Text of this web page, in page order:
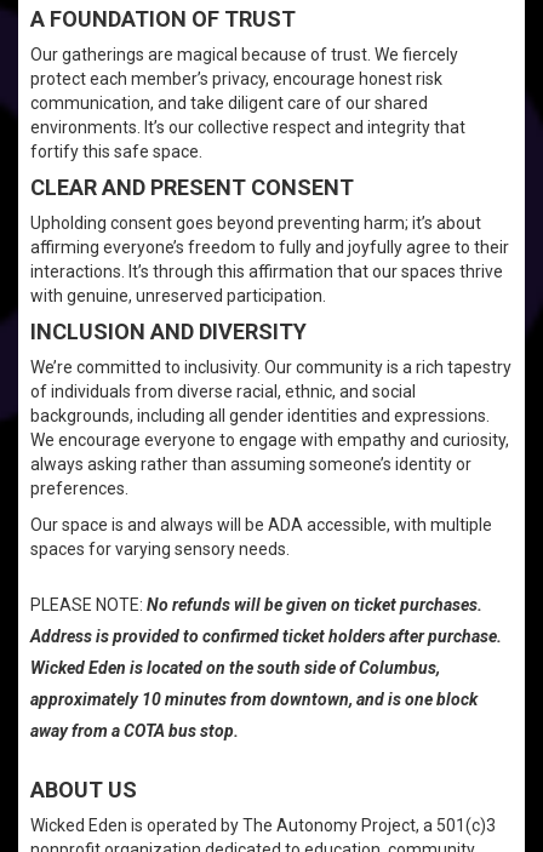
A FOUNDATION OF TRUST
Our gatherings are magical because of trust. We fiercely
protect each member’s privacy, encourage honest risk
communication, and take diligent care of our shared
environments. It’s our collective respect and integrity that
fortify this safe space.
CLEAR AND PRESENT CONSENT
Upholding consent goes beyond preventing harm; it’s about
affirming everyone’s freedom to fully and joyfully agree to their
interactions. It’s through this affirmation that our spaces thrive
with genuine, unreserved participation.
INCLUSION AND DIVERSITY
We’re committed to inclusivity. Our community is a rich tapestry
of individuals from diverse racial, ethnic, and social
backgrounds, including all gender identities and expressions.
We encourage everyone to engage with empathy and curiosity,
always asking rather than assuming someone’s identity or
preferences.
Our space is and always will be ADA accessible, with multiple
spaces for varying sensory needs.
PLEASE NOTE: No refunds will be given on ticket purchases.
Address is provided to confirmed ticket holders after purchase.
Wicked Eden is located on the south side of Columbus,
approximately 10 minutes from downtown, and is one block
away from a COTA bus stop.
ABOUT US
Wicked Eden is operated by The Autonomy Project, a 501(c)3